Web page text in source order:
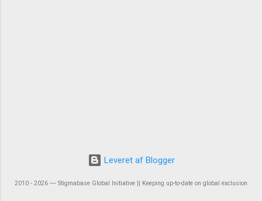
Leveret af Blogger
2010 - 2026 ― Stigmabase Global Initiative || Keeping up-to-date on global exclusion